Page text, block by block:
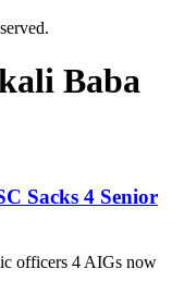
Baba
Sacks 4 Senior
officers 4 AIGs now